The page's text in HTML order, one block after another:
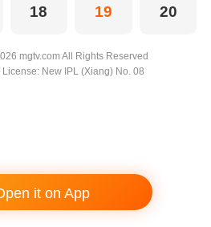
18 19 20
mgtv.com All Rights Reserved
New IPL (Xiang) No. 08
it on App